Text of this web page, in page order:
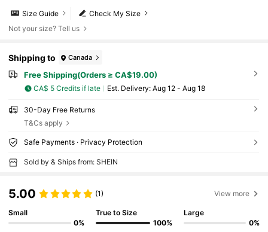
Check My Size
Size Guide
Not your size? Tell us
Shipping to Canada
Free Shipping(Orders ≥ CA$19.00)
CA$ 5 Credits if late ​Est. Delivery: Aug 12 - Aug 18
30-Day Free Returns
T&Cs apply
Safe Payments · Privacy Protection
Sold by & Ships from: SHEIN
5.00 (1) View more
Small
0%
True to Size
100%
Large
0%